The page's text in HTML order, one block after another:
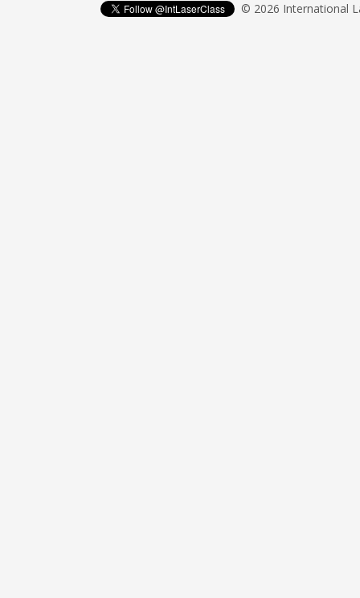
© 2026 International